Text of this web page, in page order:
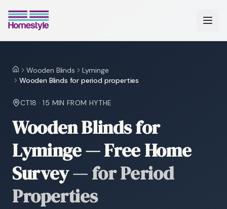
HomeWooden Blinds
Lyminge
Wooden Blinds for period properties
CT18 ·15 MIN FROM HYTHE
Wooden Blinds for
Lyminge — Free Home
Survey—for Period
Properties